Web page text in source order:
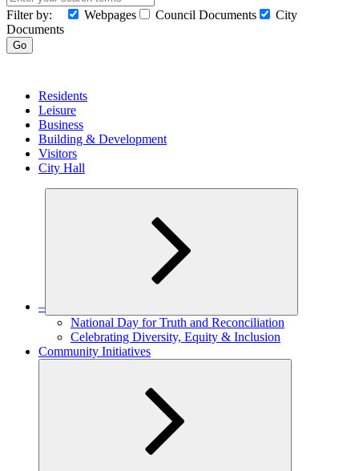
Filter by: Webpages Council Documents
City
Documents
GoSearch
Residents
Leisure
Business
Building & Development
Visitors
City Hall
–
Expand
child
menu
National Day for Truth and Reconciliation
Celebrating Diversity, Equity & Inclusion
Community Initiatives